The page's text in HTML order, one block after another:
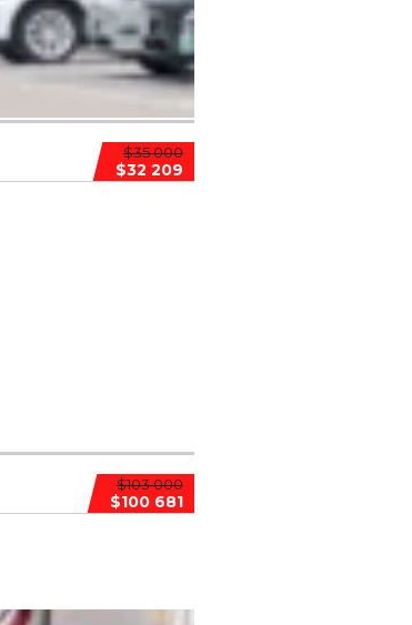
$35 000
$32 209
$103 000
$100 681